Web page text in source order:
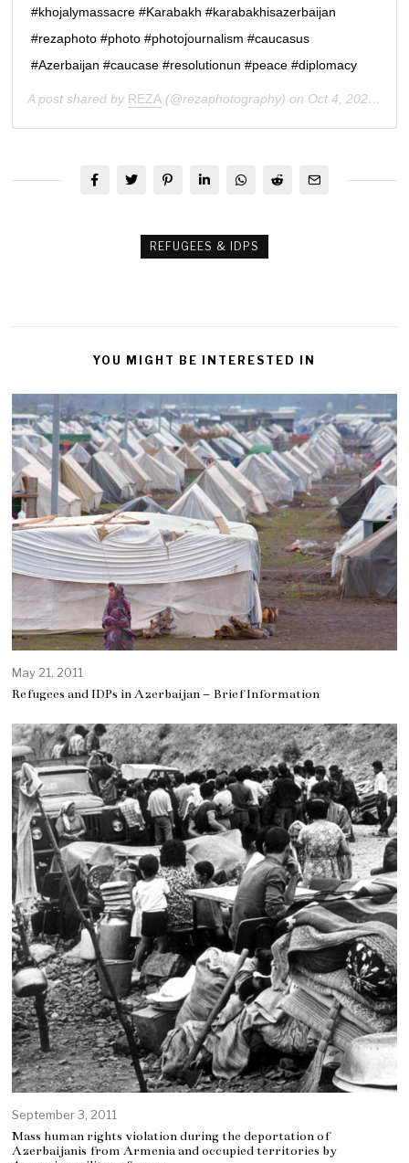
#khojalymassacre #Karabakh #karabakhisazerbaijan
#rezaphoto #photo #photojournalism #caucasus
#Azerbaijan #caucase #resolutionun #peace #diplomacy
A post shared by REZA (@rezaphotography) on Oct 4, 2020 at 10:05am PDT
REFUGEES & IDPS
YOU MIGHT BE INTERESTED IN
May 21, 2011
Refugees and IDPs in Azerbaijan – Brief Information
September 3, 2011
Mass human rights violation during the deportation of
Azerbaijanis from Armenia and occupied territories by